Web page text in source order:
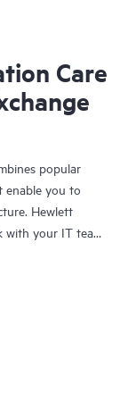
Care
popular
enable you to
Hewlett
with your IT team
exchange